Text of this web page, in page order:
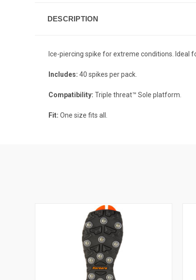
DESCRIPTION
Ice-piercing spike for extreme conditions. Ideal
Includes: 40 spikes per pack.
Compatibility: Triple threat™ Sole platform.
Fit: One size fits all.